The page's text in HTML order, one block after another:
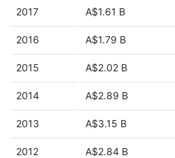
2017 A$1.61 B
2016 A$1.79 B
2015 A$2.02 B
2014 A$2.89 B
2013 A$3.15 B
2012 A$2.84 B